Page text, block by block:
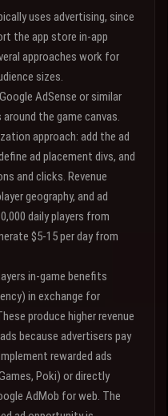
uses advertising, since
the app store in-app
approaches work for
sizes.
AdSense or similar
the game canvas.
approach: add the ad
ad placement divs, and
and clicks. Revenue
geography, and ad
daily players from
$5-15 per day from
in-game benefits
in exchange for
produce higher revenue
because advertisers pay
rewarded ads
Poki) or directly
AdMob for web. The